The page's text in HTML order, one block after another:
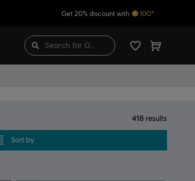
Get 20% discount with 100*
418 results
Sort by